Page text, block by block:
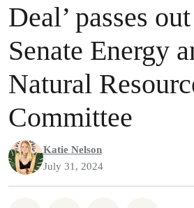
Deal’ passes
Senate Energy
Natural
Committee
Katie Nelson
July 31, 2024